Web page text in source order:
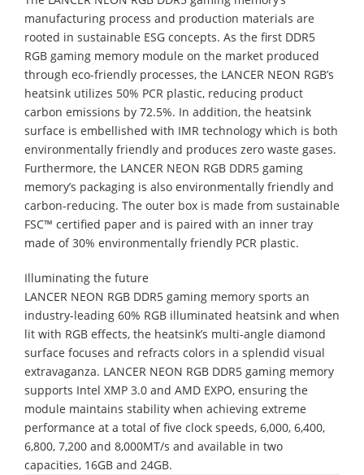
manufacturing process and production materials are
rooted in sustainable ESG concepts. As the first DDR5
RGB gaming memory module on the market produced
through eco-friendly processes, the LANCER NEON RGB’s
heatsink utilizes 50% PCR plastic, reducing product
carbon emissions by 72.5%. In addition, the heatsink
surface is embellished with IMR technology which is both
environmentally friendly and produces zero waste gases.
Furthermore, the LANCER NEON RGB DDR5 gaming
memory’s packaging is also environmentally friendly and
carbon-reducing. The outer box is made from sustainable
FSC™ certified paper and is paired with an inner tray
made of 30% environmentally friendly PCR plastic.
Illuminating the future
LANCER NEON RGB DDR5 gaming memory sports an
industry-leading 60% RGB illuminated heatsink and when
lit with RGB effects, the heatsink’s multi-angle diamond
surface focuses and refracts colors in a splendid visual
extravaganza. LANCER NEON RGB DDR5 gaming memory
supports Intel XMP 3.0 and AMD EXPO, ensuring the
module maintains stability when achieving extreme
performance at a total of five clock speeds, 6,000, 6,400,
6,800, 7,200 and 8,000MT/s and available in two
capacities, 16GB and 24GB.